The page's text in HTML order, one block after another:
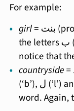
For example:
girl= بنت (pronounced “bint”) This consists of
the letters ب (‘b’), ن (‘n’) and ت (‘t’) but you’ll
notice that
countryside= بلد (pronounced “balad”) Here, ب
(‘b’), ل (‘l’) and د (‘d’) combine to make the
word. Again,